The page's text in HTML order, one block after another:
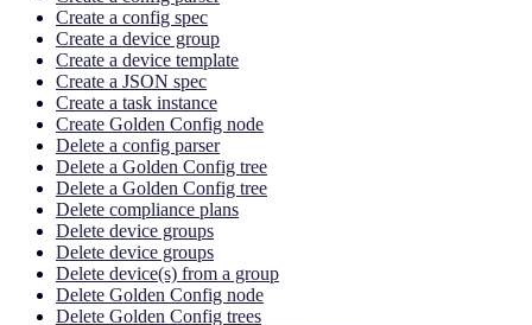
Create a config spec
Create a device group
Create a device template
Create a JSON spec
Create a task instance
Create Golden Config node
Delete a config parser
Delete a Golden Config tree
Delete a Golden Config tree
Delete compliance plans
Delete device groups
Delete device groups
Delete device(s) from a group
Delete Golden Config node
Delete Golden Config trees